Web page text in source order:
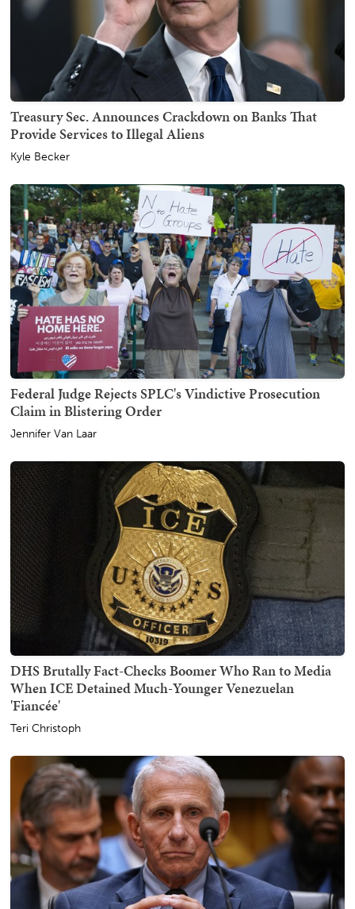
Treasury Sec. Announces Crackdown on Banks That
Provide Services to Illegal Aliens
Kyle Becker
Federal Judge Rejects SPLC's Vindictive Prosecution
Claim in Blistering Order
Jennifer Van Laar
DHS Brutally Fact-Checks Boomer Who Ran to Media
When ICE Detained Much-Younger Venezuelan
'Fiancée'
Teri Christoph